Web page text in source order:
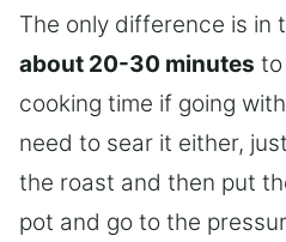
The only difference is in
about 20-30 minutes to
cooking time if going
need to sear it either,
the roast and then put
pot and go to the